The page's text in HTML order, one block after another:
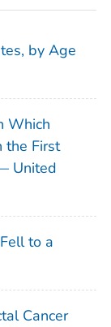
by Age
Which
the First
United
to a
Cancer